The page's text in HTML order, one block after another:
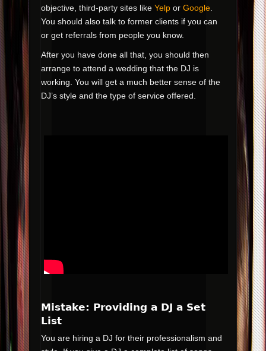
objective, third-party sites like Yelp or Google.
You should also talk to former clients if you can
or get referrals from people you know.
After you have done all that, you should then
arrange to attend a wedding that the DJ is
working. You will get a much better sense of the
DJ’s style and the type of service offered.
Mistake: Providing a DJ a Set
List
You are hiring a DJ for their professionalism and